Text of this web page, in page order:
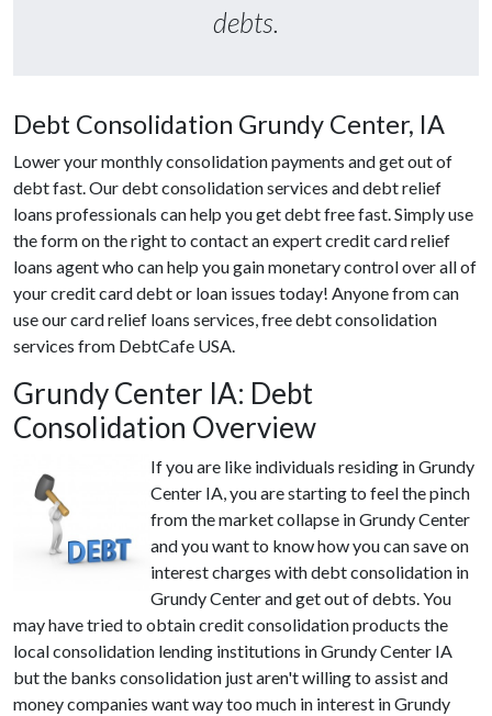
debts.
Debt Consolidation Grundy Center, IA
Lower your monthly consolidation payments and get out of
debt fast. Our debt consolidation services and debt relief
loans professionals can help you get debt free fast. Simply use
the form on the right to contact an expert credit card relief
loans agent who can help you gain monetary control over all of
your credit card debt or loan issues today! Anyone from can
use our card relief loans services, free debt consolidation
services from DebtCafe USA.
Grundy Center IA: Debt
Consolidation Overview
If you are like individuals residing in Grundy
Center IA, you are starting to feel the pinch
from the market collapse in Grundy Center
and you want to know how you can save on
interest charges with debt consolidation in
Grundy Center and get out of debts. You
may have tried to obtain credit consolidation products the
local consolidation lending institutions in Grundy Center IA
but the banks consolidation just aren't willing to assist and
money companies want way too much in interest in Grundy